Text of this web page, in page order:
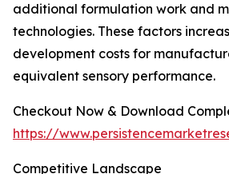
additional formulation work and
technologies. These factors
development costs for
equivalent sensory performance.
Checkout Now & Download
https://
Competitive Landscape